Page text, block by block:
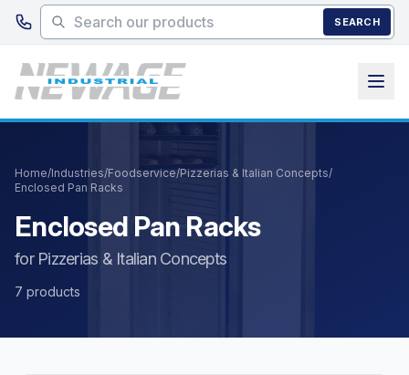
Skip to main content
SEARCH
Home/Industries/Foodservice/Pizzerias & Italian Concepts/
Enclosed Pan Racks
Enclosed Pan Racks
for Pizzerias & Italian Concepts
7 products